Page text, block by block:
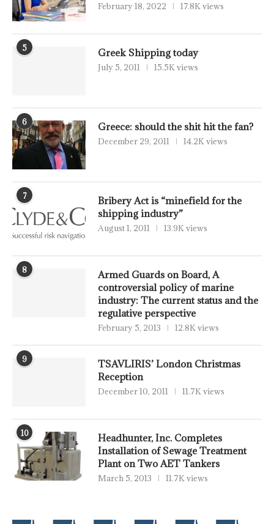
February 18, 2022 17.8K views
5 Greek Shipping today
July 5, 2011 15.5K views
6 Greece: should the shit hit the fan?
December 29, 2011 14.2K views
7
Bribery Act is “minefield for the
shipping industry”
August 1, 2011 13.9K views
8
Armed Guards on Board, A
controversial policy of marine
industry: The current status and the
regulative perspective
February 5, 2013 12.8K views
9
TSAVLIRIS’ London Christmas
Reception
December 10, 2011 11.7K views
10
Headhunter, Inc. Completes
Installation of Sewage Treatment
Plant on Two AET Tankers
March 5, 2013 11.7K views